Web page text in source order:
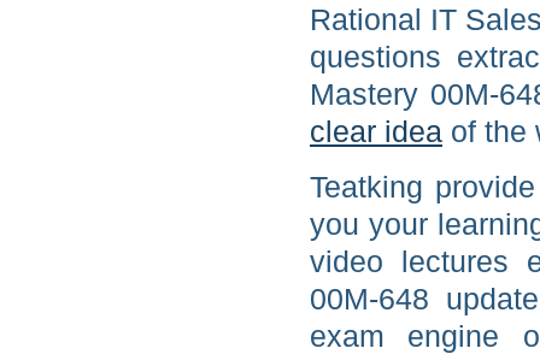
Rational IT
questions
Mastery 00M-
clear idea of the
Teatking
you your
video lectures
00M-648
exam engine